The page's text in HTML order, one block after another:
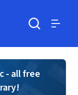
- all free